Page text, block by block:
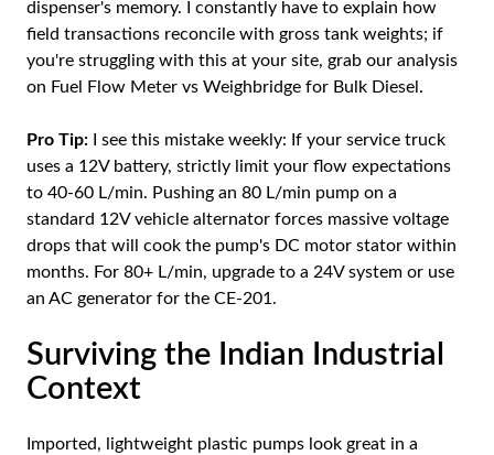
dispenser's memory. I constantly have to explain how
field transactions reconcile with gross tank weights; if
you're struggling with this at your site, grab our analysis
on Fuel Flow Meter vs Weighbridge for Bulk Diesel .
Pro Tip: I see this mistake weekly: If your service truck
uses a 12V battery, strictly limit your flow expectations
to 40-60 L/min. Pushing an 80 L/min pump on a
standard 12V vehicle alternator forces massive voltage
drops that will cook the pump's DC motor stator within
months. For 80+ L/min, upgrade to a 24V system or use
an AC generator for the CE-201.
Surviving the Indian Industrial
Context
Imported, lightweight plastic pumps look great in a